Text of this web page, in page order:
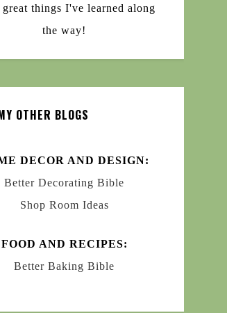
great things I've learned along
the way!
OTHER BLOGS
DECOR AND DESIGN:
Better Decorating Bible
Shop Room Ideas
FOOD AND RECIPES:
Better Baking Bible